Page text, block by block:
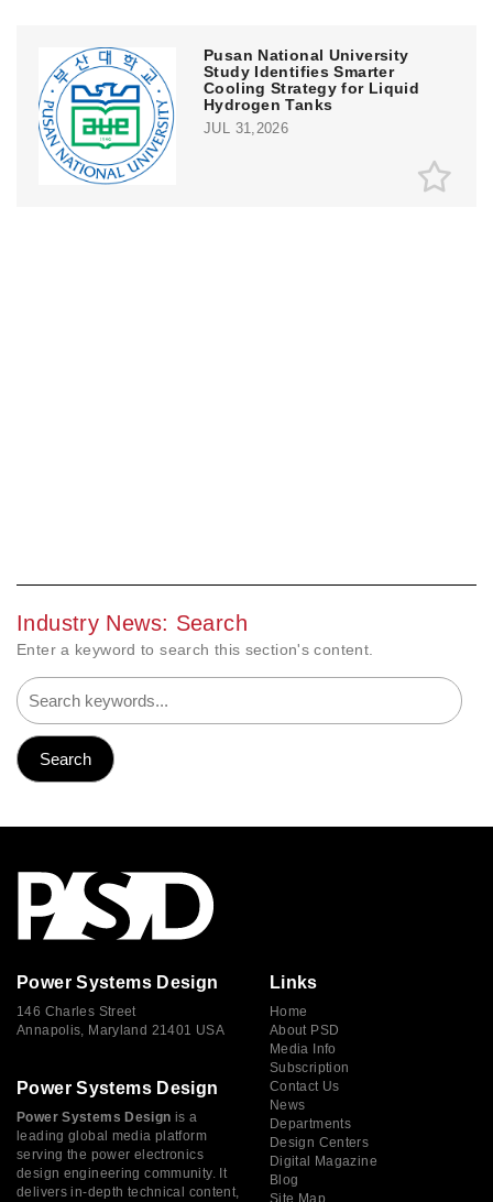
Pusan National University
Study Identifies Smarter
Cooling Strategy for Liquid
Hydrogen Tanks
JUL 31,2026
Industry News: Search
Enter a keyword to search this section's content.
Power Systems Design
146 Charles Street
Annapolis, Maryland 21401 USA
Power Systems Design
Power Systems Design is a
leading global media platform
serving the power electronics
design engineering community. It
delivers in-depth technical content,
Links
Home
About PSD
Media Info
Subscription
Contact Us
News
Departments
Design Centers
Digital Magazine
Blog
Site Map